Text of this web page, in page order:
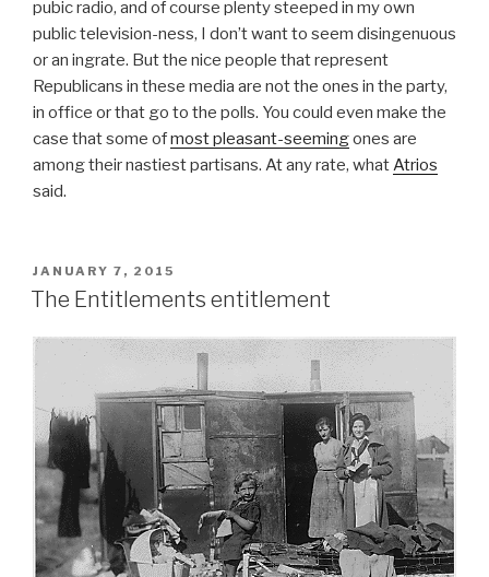
pubic radio, and of course plenty steeped in my own
public television-ness, I don’t want to seem disingenuous
or an ingrate. But the nice people that represent
Republicans in these media are not the ones in the party,
in office or that go to the polls. You could even make the
case that some ofmost pleasant-seemingones are
among their nastiest partisans. At any rate, whatAtrios
said.
POSTED
ON
JANUARY 7, 2015
The Entitlements entitlement